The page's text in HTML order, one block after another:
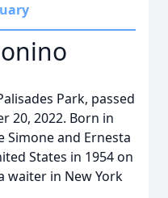
Park, passed
20, 2022. Born in
Simone and Ernesta
States in 1954 on
waiter in New York